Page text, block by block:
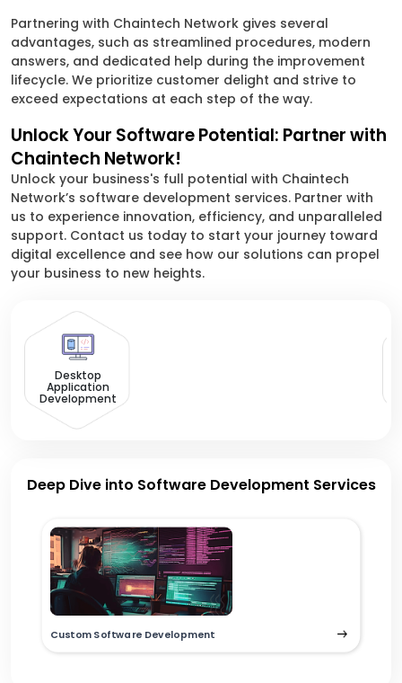
Partnering with Chaintech Network gives several
advantages, such as streamlined procedures, modern
answers, and dedicated help during the improvement
lifecycle. We prioritize customer delight and strive to
exceed expectations at each step of the way.
Unlock Your Software Potential: Partner with
Chaintech Network!
Unlock your business's full potential with Chaintech
Network’s software development services. Partner with
us to experience innovation, efficiency, and unparalleled
support. Contact us today to start your journey toward
digital excellence and see how our solutions can propel
your business to new heights.
Desktop
Application
Development
Deep Dive into Software Development Services
Custom Software Development